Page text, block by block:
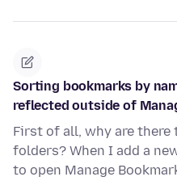
Sorting bookmarks by
reflected outside of
First of all, why are there
folders? When I add a
to open Manage